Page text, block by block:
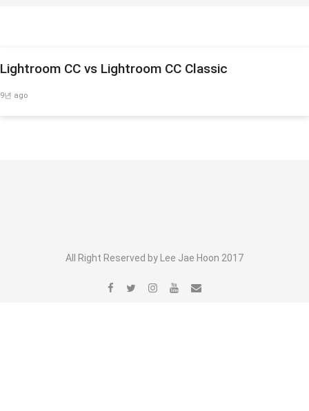
Lightroom CC vs Lightroom CC Classic
9년 ago
All Right Reserved by Lee Jae Hoon 2017